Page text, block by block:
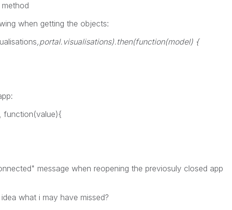
when getting the objects:
,portal.visualisations).then(function(model) {
function(value){
message when reopening the previosuly closed app
what i may have missed?